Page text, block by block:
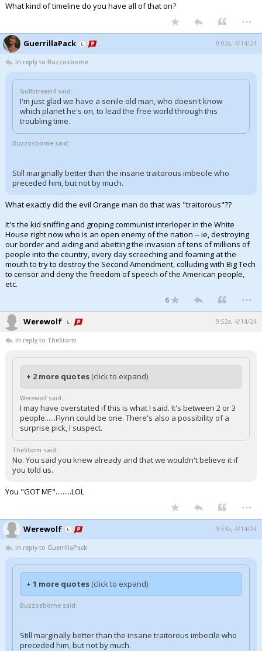
What kind of timeline do you have all of that on?
...
GuerrillaPack 9:02a, 4/14/24
In reply to Buzzosborne
Gulfstream4 said:
I'm just glad we have a senile old man, who doesn't know
which planet he's on, to lead the free world through this
troubling time.
Buzzosborne said:
Still marginally better than the insane traitorous imbecile who
preceded him, but not by much.
What exactly did the evil Orange man do that was "traitorous"??
It's the kid sniffing and groping communist interloper in the White
House right now who is an open enemy of the nation -- ie, destroying
our border and aiding and abetting the invasion of tens of millions of
people into the country, every day screeching and foaming at the
mouth to try to destroy the Second Amendment, colluding with Big Tech
to censor and deny the freedom of speech of the American people,
etc.
6 ...
Werewolf 9:52a, 4/14/24
In reply to TheStorm
+ 2 more quotes (click to expand)
Werewolf said:
I may have overstated if this is what I said. It's between 2 or 3
people......Flynn could be one. There's also a possibility of a
surprise pick, I suspect.
TheStorm said:
No. You said you knew already and that we wouldn't believe it if
you told us.
You "GOT ME".........LOL
...
Werewolf 9:53a, 4/14/24
In reply to GuerrillaPack
+ 1 more quotes (click to expand)
Buzzosborne said:
Still marginally better than the insane traitorous imbecile who
preceded him, but not by much.